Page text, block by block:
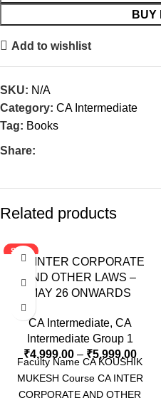
BUY
Add to wishlist
SKU: N/A
Category: CA Intermediate
Tag: Books
Share:
Related products
SALE
CA INTER CORPORATE
AND OTHER LAWS –
MAY 26 ONWARDS
CA Intermediate, CA
Intermediate Group 1
₹4,999.00 – ₹5,999.00
Faculty Name CA KOUSHIK
MUKESH Course CA INTER
CORPORATE AND OTHER